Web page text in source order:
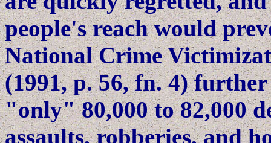
people's reach would
National Crime
(1991, p. 56, fn. 4)
"only" 80,000 to 82,000
assaults, robberies, and